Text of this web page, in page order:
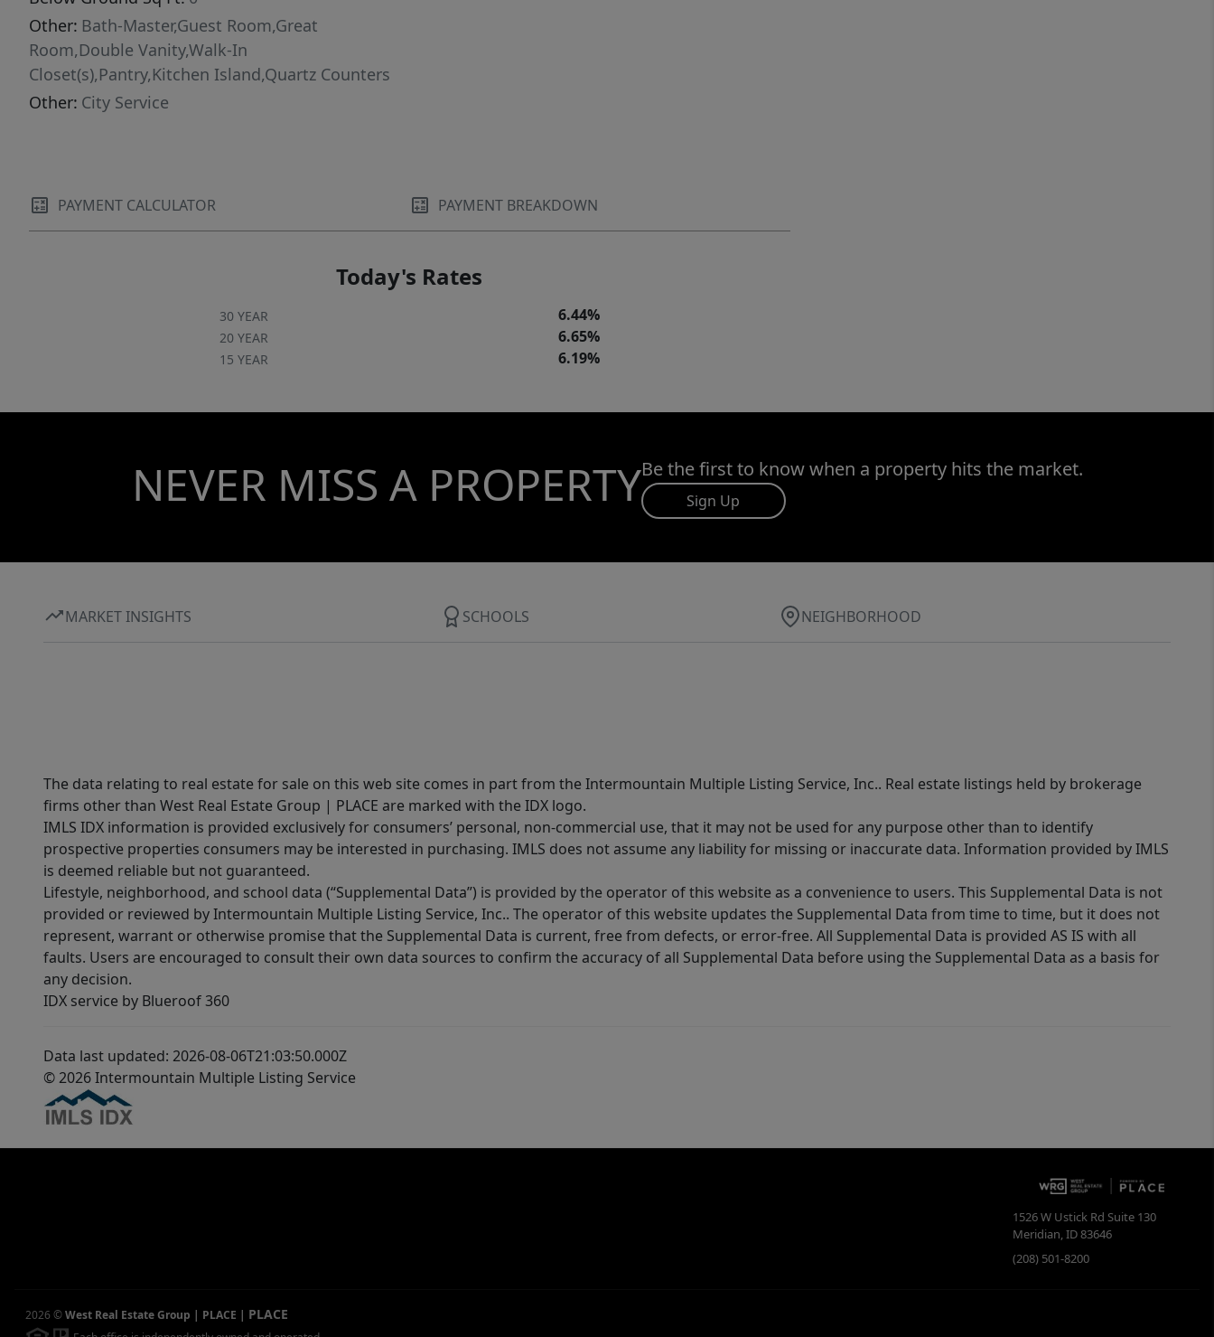
Other: Bath-Master,Guest Room,Great
Room,Double Vanity,Walk-In
Closet(s),Pantry,Kitchen Island,Quartz Counters
Other: City Service
PAYMENT CALCULATOR PAYMENT BREAKDOWN
Today's Rates
30 YEAR 6.44%
20 YEAR 6.65%
15 YEAR 6.19%
NEVER MISS A PROPERTYBe the first to know when a property hits the market.
Sign Up
MARKET INSIGHTS SCHOOLS NEIGHBORHOOD
The data relating to real estate for sale on this web site comes in part from the Intermountain Multiple Listing Service, Inc.. Real estate listings held by brokerage
firms other than West Real Estate Group | PLACE are marked with the IDX logo.
IMLS IDX information is provided exclusively for consumers’ personal, non-commercial use, that it may not be used for any purpose other than to identify
prospective properties consumers may be interested in purchasing. IMLS does not assume any liability for missing or inaccurate data. Information provided by IMLS
is deemed reliable but not guaranteed.
Lifestyle, neighborhood, and school data (“Supplemental Data”) is provided by the operator of this website as a convenience to users. This Supplemental Data is not
provided or reviewed by Intermountain Multiple Listing Service, Inc.. The operator of this website updates the Supplemental Data from time to time, but it does not
represent, warrant or otherwise promise that the Supplemental Data is current, free from defects, or error-free. All Supplemental Data is provided AS IS with all
faults. Users are encouraged to consult their own data sources to confirm the accuracy of all Supplemental Data before using the Supplemental Data as a basis for
any decision.
IDX service by Blueroof 360
Data last updated: 2026-08-06T21:03:50.000Z
© 2026 Intermountain Multiple Listing Service
1526 W Ustick Rd Suite 130
Meridian,ID83646
(208) 501-8200
2026 ©West Real Estate Group | PLACE | PLACE